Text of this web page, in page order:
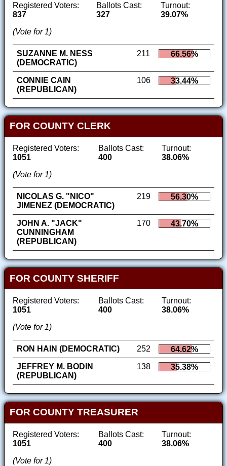
Registered Voters:
837
Ballots Cast:
327
Turnout:
39.07%
(Vote for 1)
SUZANNE M. NESS
(DEMOCRATIC)
211 66.56%
CONNIE CAIN
(REPUBLICAN)
106 33.44%
FOR COUNTY CLERK
Registered Voters:
1051
Ballots Cast:
400
Turnout:
38.06%
(Vote for 1)
NICOLAS G. "NICO"
JIMENEZ (DEMOCRATIC)
219 56.30%
JOHN A. "JACK"
CUNNINGHAM
(REPUBLICAN)
170 43.70%
FOR COUNTY SHERIFF
Registered Voters:
1051
Ballots Cast:
400
Turnout:
38.06%
(Vote for 1)
RON HAIN (DEMOCRATIC) 252
64.62%
JEFFREY M. BODIN
(REPUBLICAN)
138 35.38%
FOR COUNTY TREASURER
Registered Voters:
1051
Ballots Cast:
400
Turnout:
38.06%
(Vote for 1)